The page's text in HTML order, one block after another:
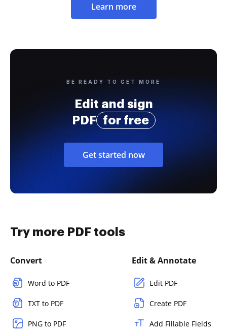
Learn more
BE READY TO GET MORE
Edit and sign
PDF
for free
Get started now
Try more PDF tools
Convert
Word to PDF
TXT to PDF
PNG to PDF
Edit & Annotate
Edit PDF
Create PDF
Add Fillable Fields